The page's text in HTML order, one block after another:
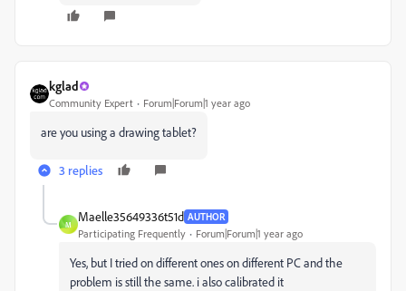
kglad
Community Expert Forum|Forum|1 year ago
are you using a drawing tablet?
3 replies
M
Maelle35649336t51d AUTHOR
Participating Frequently Forum|Forum|1 year ago
Yes, but I tried on different ones on different PC and the
problem is still the same. i also calibrated it